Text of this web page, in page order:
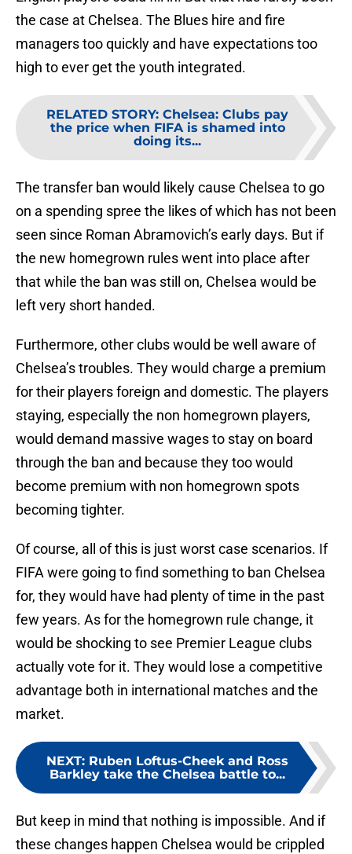
the case at Chelsea. The Blues hire and fire
managers too quickly and have expectations too
high to ever get the youth integrated.
RELATED STORY: Chelsea: Clubs pay
the price when FIFA is shamed into
doing its...
The transfer ban would likely cause Chelsea to go
on a spending spree the likes of which has not been
seen since Roman Abramovich’s early days. But if
the new homegrown rules went into place after
that while the ban was still on, Chelsea would be
left very short handed.
Furthermore, other clubs would be well aware of
Chelsea’s troubles. They would charge a premium
for their players foreign and domestic. The players
staying, especially the non homegrown players,
would demand massive wages to stay on board
through the ban and because they too would
become premium with non homegrown spots
becoming tighter.
Of course, all of this is just worst case scenarios. If
FIFA were going to find something to ban Chelsea
for, they would have had plenty of time in the past
few years. As for the homegrown rule change, it
would be shocking to see Premier League clubs
actually vote for it. They would lose a competitive
advantage both in international matches and the
market.
NEXT: Ruben Loftus-Cheek and Ross
Barkley take the Chelsea battle to...
But keep in mind that nothing is impossible. And if
these changes happen Chelsea would be crippled